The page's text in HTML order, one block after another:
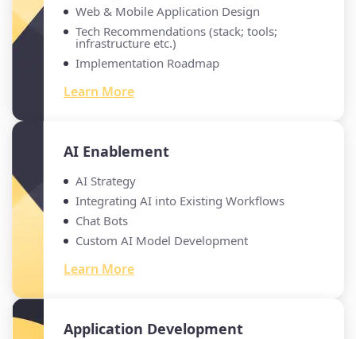
Web & Mobile Application Design
Tech Recommendations (stack; tools;
infrastructure etc.)
Implementation Roadmap
Learn More
AI Enablement
AI Strategy
Integrating AI into Existing Workflows
Chat Bots
Custom AI Model Development
Learn More
Application Development